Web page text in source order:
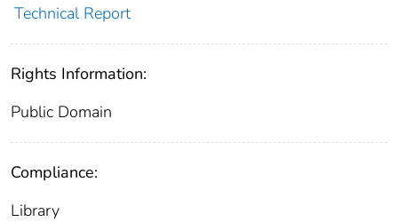
Technical Report
Rights Information:
Public Domain
Compliance:
Library